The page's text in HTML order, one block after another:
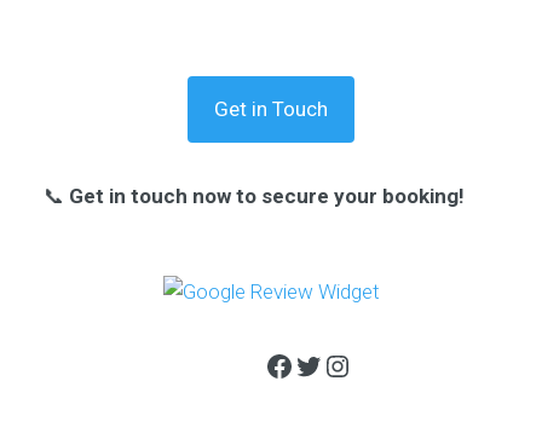
Get in Touch
📞 Get in touch now to secure your booking!
Facebook
Twitter
Instagram